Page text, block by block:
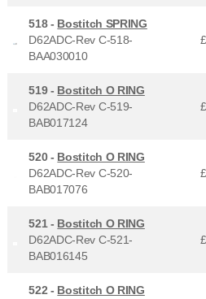
518 - Bostitch SPRING
D62ADC-Rev C-518-
BAA030010
519 - Bostitch O RING
D62ADC-Rev C-519-
BAB017124
520 - Bostitch O RING
D62ADC-Rev C-520-
BAB017076
521 - Bostitch O RING
D62ADC-Rev C-521-
BAB016145
522 - Bostitch O RING